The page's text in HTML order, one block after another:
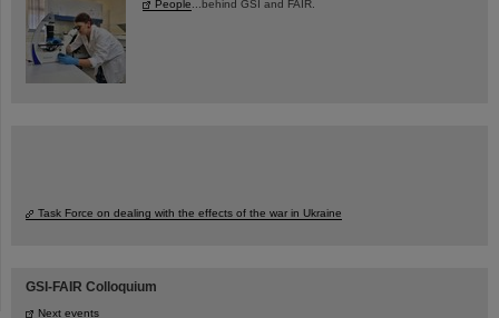
People ...behind GSI and FAIR.
Task Force on dealing with the effects of the war in Ukraine
GSI-FAIR Colloquium
Next events